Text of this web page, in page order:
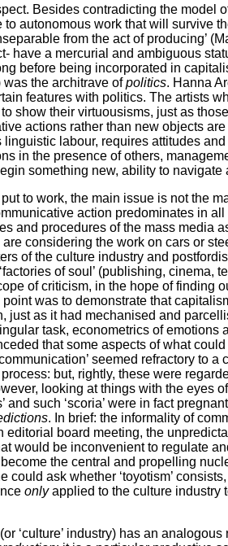
Besides contradicting the model
to autonomous work that will survive
from the act of producing’
have a mercurial and ambiguous
before being incorporated in
the architrave ofpolitics. Hanna
features with politics. The artists
show their virtuousisms, just as
actions rather than new objects
labour, requires attitudes
in the presence of others,
something new, ability to
to work, the main issue is not the
action predominates in
and procedures of the mass media
considering the work on cars or
of the culture industry and
of soul’ (publishing, cinema,
of criticism, in the hope of finding
was to demonstrate that
just as it had mechanised and
task, econometrics of emotions
that some aspects of what
seemed refractory to a
but, rightly, these were
looking at things with the eyes
and such ‘scoria’ were in fact
. In brief: the informality of
editorial board meeting, the
would be inconvenient to regulate
the central and propelling
could ask whether ‘toyotism’
onlyapplied to the culture industry
‘culture’ industry) has an